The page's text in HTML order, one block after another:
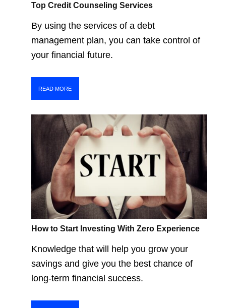
Top Credit Counseling Services
By using the services of a debt
management plan, you can take control of
your financial future.
READ MORE
How to Start Investing With Zero Experience
Knowledge that will help you grow your
savings and give you the best chance of
long-term financial success.